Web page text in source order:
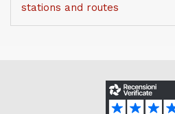
stations and routes